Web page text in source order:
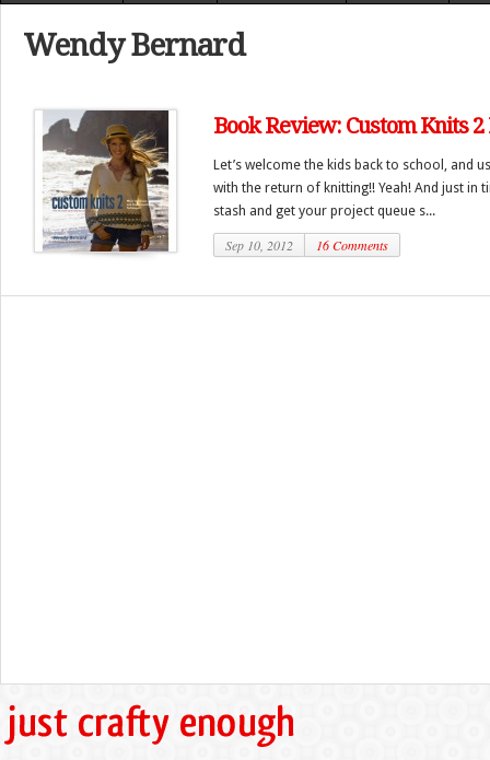
Wendy Bernard
Book Review: Custom Knits
Let’s welcome the kids back to school, and
with the return of knitting!! Yeah! And just in
stash and get your project queue s...
Sep 10, 2012 16 Comments